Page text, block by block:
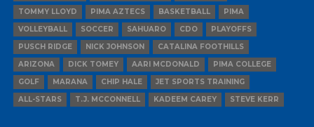
TOMMY LLOYD
PIMA AZTECS BASKETBALL
PIMA
VOLLEYBALL
SOCCER SAHUARO CDO
PLAYOFFS
PUSCH RIDGE
NICK JOHNSON
CATALINA FOOTHILLS
ARIZONA
DICK TOMEY AARI MCDONALD
PIMA COLLEGE
GOLF
MARANA CHIP HALE
JET SPORTS TRAINING
ALL-STARS
T.J. MCCONNELL KADEEM CAREY STEVE KERR